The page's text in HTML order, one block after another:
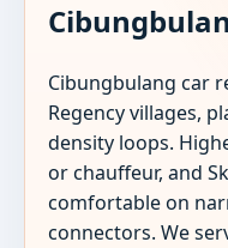
Cibungbulang car
Regency villages,
density loops.
or chauffeur, and
comfortable on
connectors. We